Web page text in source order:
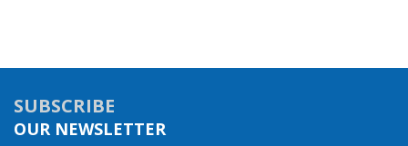
SUBSCRIBE
OUR NEWSLETTER